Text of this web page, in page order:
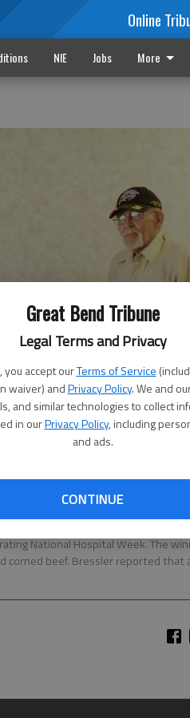
Great Bend Tribune
Legal Terms and Privacy
accept ourTerms of Service
waiver) andPrivacy Policy. We and
and similar technologies to collect
in ourPrivacy Policy, including
and ads.
CONTINUE
Online
NIE Jobs More
Mayor Clayton Williamson were the
National Hospital Week. The
corned beef. Bressler reported that